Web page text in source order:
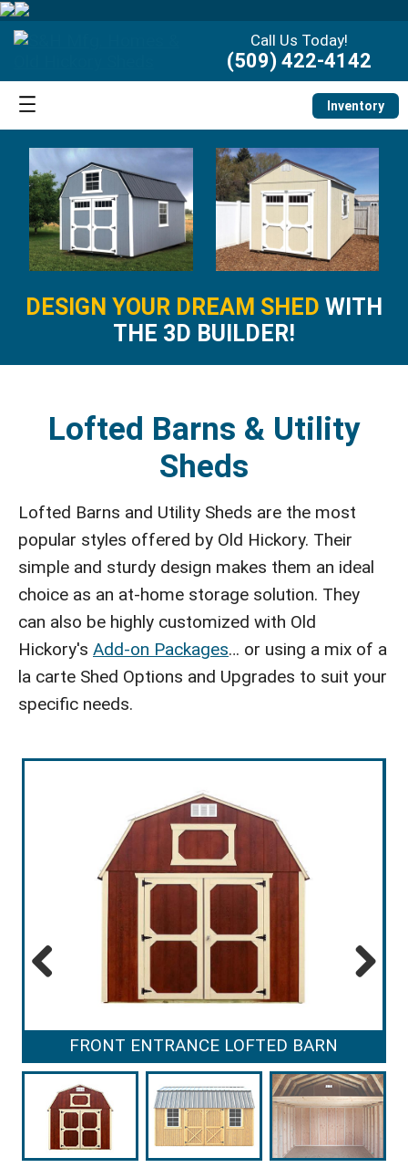
Call Us Today!
(509) 422-4142
Inventory
DESIGN YOUR DREAM SHED WITH
THE 3D BUILDER!
Lofted Barns & Utility
Sheds
Lofted Barns and Utility Sheds are the most
popular styles offered by Old Hickory. Their
simple and sturdy design makes them an ideal
choice as an at-home storage solution. They
can also be highly customized with Old
Hickory's Add-on Packages… or using a mix of a
la carte Shed Options and Upgrades to suit your
specific needs.
FRONT ENTRANCE LOFTED BARN